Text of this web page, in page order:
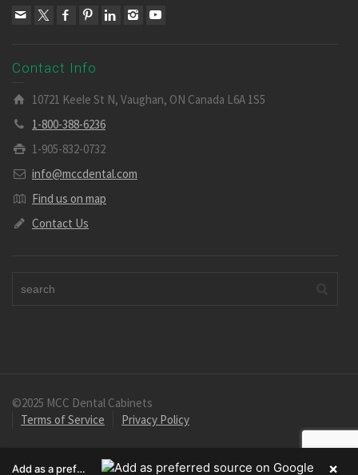
Contact Info
10721 Keele St N, Vaughan, ON Canada L6A 1S5
1-800-388-6236
1-905-832-0732
info@mccdental.com
Find us on map
Contact Us
©2025 MCC Dental Cabinets
Terms of Service
Privacy Policy
Add as a preferred source on Google ×